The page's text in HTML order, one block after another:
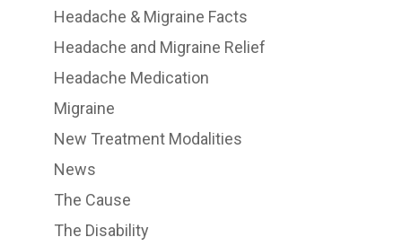
Headache & Migraine Facts
Headache and Migraine Relief
Headache Medication
Migraine
New Treatment Modalities
News
The Cause
The Disability